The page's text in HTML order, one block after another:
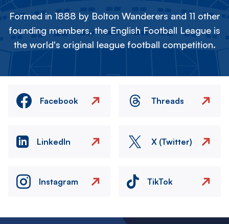
Formed in 1888 by Bolton Wanderers and 11 other
founding members, the English Football League is
the world's original league football competition.
Facebook Threads
LinkedIn X (Twitter)
Instagram TikTok